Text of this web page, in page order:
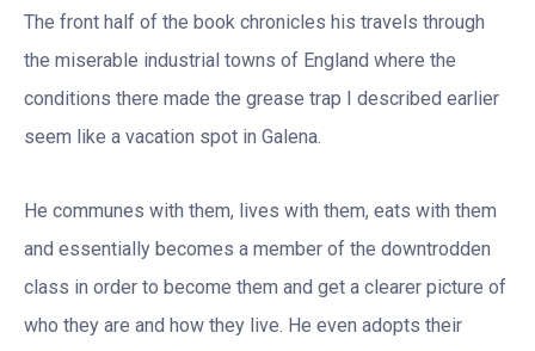
The front half of the book chronicles his travels through
the miserable industrial towns of England where the
conditions there made the grease trap I described earlier
seem like a vacation spot in Galena.
He communes with them, lives with them, eats with them
and essentially becomes a member of the downtrodden
class in order to become them and get a clearer picture of
who they are and how they live. He even adopts their